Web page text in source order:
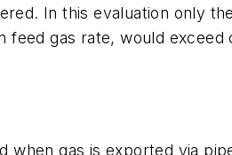
In this evaluation only
feed gas rate, would exceed
gas is exported via